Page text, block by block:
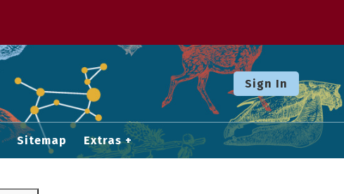
Sign In
Sitemap Extras